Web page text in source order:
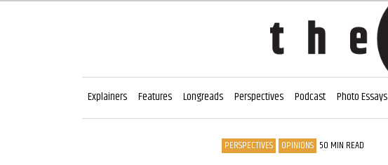
Explainers Features Longreads Perspectives Podcast Photo Essays
PERSPECTIVES OPINIONS 50 MIN READ